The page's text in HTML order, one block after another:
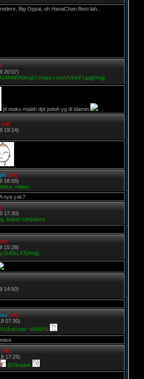
Big Oppai, uh HanaChan Best lah..
20:07)
i.imgur.com/UVklAFt.jpg[/img]
jd otaku malah dpt jodoh yg di idamin
[off]
19:14)
[off]
18:58)
:mlayu
nya yak?
17:30)
bukan simpanse
15:28)
2uEkLXT[/img]
14:50)
[off]
07:30)
\ï¼žwï¼œ/ ~AANYU
[off]
17:29)
@2koplok